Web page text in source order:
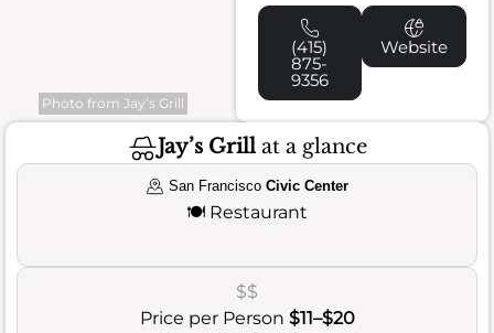
Photo from Jay’s Grill
(415)
875-
9356
Website
Jay’s Grillat a glance
San Francisco Civic Center
🍽️ Restaurant
$$
Price per Person $11–$20